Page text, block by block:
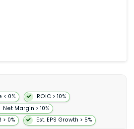
< 0%
ROIC > 10%
Net Margin > 10%
0%
Est. EPS Growth > 5%